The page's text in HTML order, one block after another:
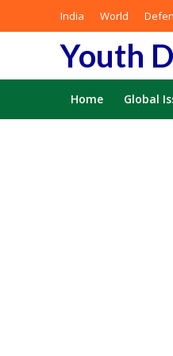
India World
Youth
Home Global